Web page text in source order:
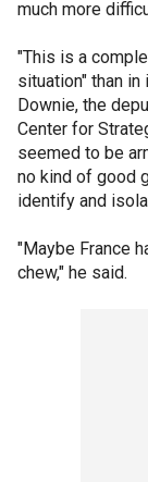
much more
"This is a
situation" than
Downie, the
Center for
seemed to be
no kind of good
identify and
"Maybe France
chew," he said.